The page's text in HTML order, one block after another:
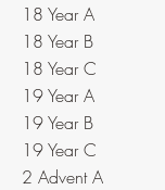
18 Year A
18 Year B
18 Year C
19 Year A
19 Year B
19 Year C
2 Advent A